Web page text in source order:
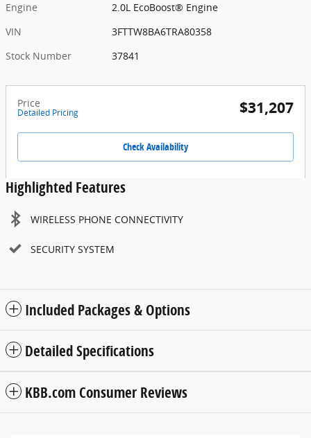
Engine
2.0L EcoBoost® Engine
VIN
3FTTW8BA6TRA80358
Stock Number
37841
Price
Detailed Pricing $31,207
Check Availability
Highlighted Features
WIRELESS PHONE CONNECTIVITY
SECURITY SYSTEM
Included Packages & Options
Detailed Specifications
KBB.com Consumer Reviews